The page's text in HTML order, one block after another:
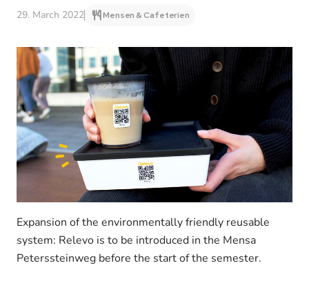
29. March 2022 Mensen & Cafeterien
Expansion of the environmentally friendly reusable
system: Relevo is to be introduced in the Mensa
Peterssteinweg before the start of the semester.